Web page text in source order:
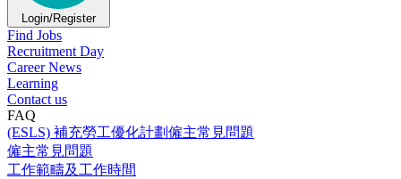
Login/Register
Find Jobs
Recruitment Day
Career News
Learning
Contact us
FAQ
(ESLS) 補充勞工優化計劃僱主常見問題
僱主常見問題
工作範疇及工作時間